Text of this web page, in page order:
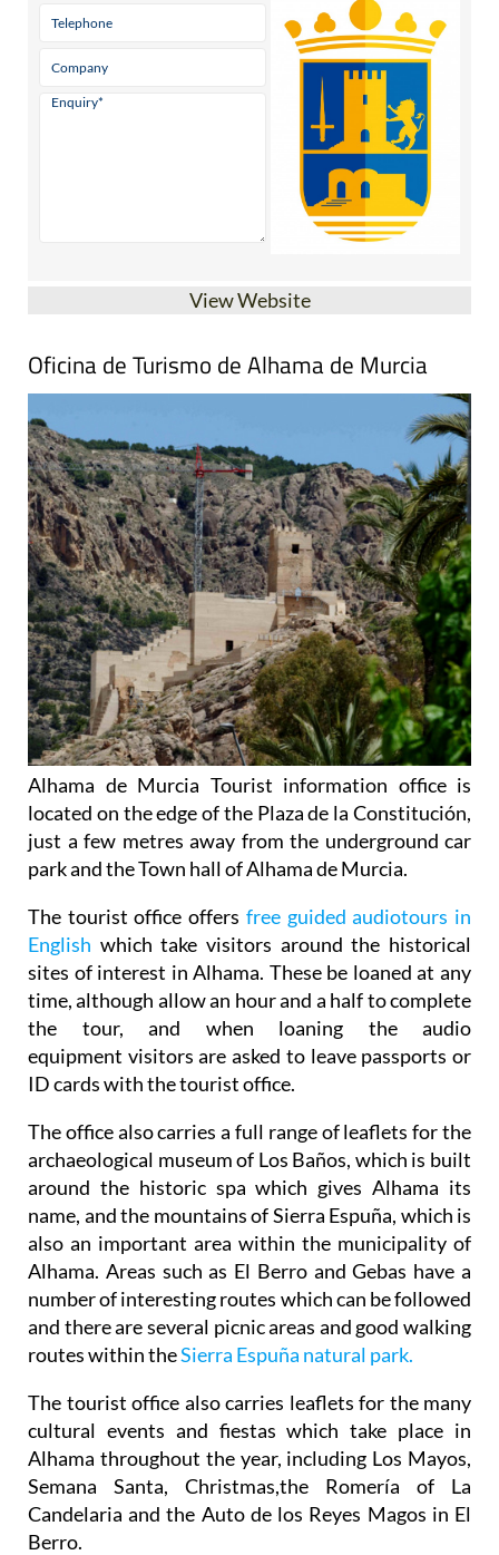
View Website
Oficina de Turismo de Alhama de Murcia
Alhama de Murcia Tourist information office is
located on the edge of the Plaza de la Constitución,
just a few metres away from the underground car
park and the Town hall of Alhama de Murcia.
The tourist office offers free guided audiotours in
English which take visitors around the historical
sites of interest in Alhama. These be loaned at any
time, although allow an hour and a half to complete
the tour, and when loaning the audio
equipment visitors are asked to leave passports or
ID cards with the tourist office.
The office also carries a full range of leaflets for the
archaeological museum of Los Baños, which is built
around the historic spa which gives Alhama its
name, and the mountains of Sierra Espuña, which is
also an important area within the municipality of
Alhama. Areas such as El Berro and Gebas have a
number of interesting routes which can be followed
and there are several picnic areas and good walking
routes within theSierra Espuña natural park.
The tourist office also carries leaflets for the many
cultural events and fiestas which take place in
Alhama throughout the year, including Los Mayos,
Semana Santa, Christmas,the Romería of La
Candelaria and the Auto de los Reyes Magos in El
Berro.